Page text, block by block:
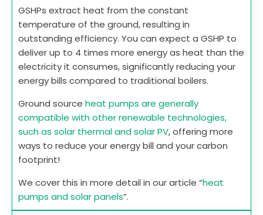
GSHPs extract heat from the constant
temperature of the ground, resulting in
outstanding efficiency. You can expect a GSHP to
deliver up to 4 times more energy as heat than the
electricity it consumes, significantly reducing your
energy bills compared to traditional boilers.
Ground source heat pumps are generally
compatible with other renewable technologies,
such as solar thermal and solar PV, offering more
ways to reduce your energy bill and your carbon
footprint!
We cover this in more detail in our article “heat
pumps and solar panels”.